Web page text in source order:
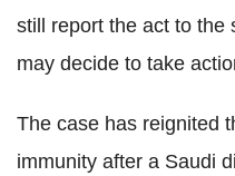
still report the act to the
may decide to take
The case has reignited
immunity after a Saudi